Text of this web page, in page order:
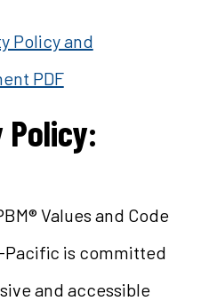
Policy and
PDF
Values and Code
Pacific is committed
and accessible